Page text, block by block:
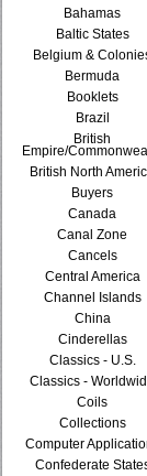
Bahamas
Baltic States
Belgium &
Bermuda
Booklets
Brazil
British
Empire/
British North
Buyers
Canada
Canal Zone
Cancels
Central America
Channel Islands
China
Cinderellas
Classics - U.S.
Classics -
Coils
Collections
Computer
Confederate